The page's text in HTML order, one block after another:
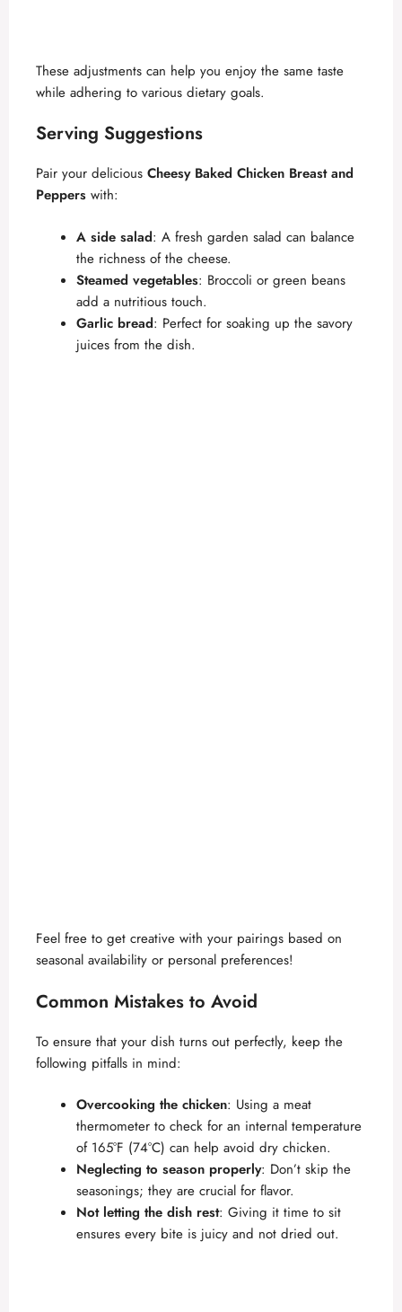
These adjustments can help you enjoy the same taste
while adhering to various dietary goals.
Serving Suggestions
Pair your delicious Cheesy Baked Chicken Breast and
Peppers with:
A side salad: A fresh garden salad can balance
the richness of the cheese.
Steamed vegetables: Broccoli or green beans
add a nutritious touch.
Garlic bread: Perfect for soaking up the savory
juices from the dish.
Feel free to get creative with your pairings based on
seasonal availability or personal preferences!
Common Mistakes to Avoid
To ensure that your dish turns out perfectly, keep the
following pitfalls in mind:
Overcooking the chicken: Using a meat
thermometer to check for an internal temperature
of 165°F (74°C) can help avoid dry chicken.
Neglecting to season properly: Don’t skip the
seasonings; they are crucial for flavor.
Not letting the dish rest: Giving it time to sit
ensures every bite is juicy and not dried out.